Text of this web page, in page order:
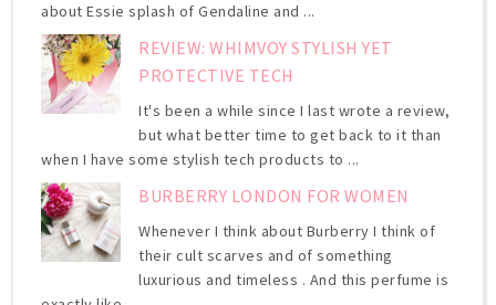
about Essie splash of Gendaline and ...
REVIEW: WHIMVOY STYLISH YET
PROTECTIVE TECH
It's been a while since I last wrote a review,
but what better time to get back to it than
when I have some stylish tech products to ...
BURBERRY LONDON FOR WOMEN
Whenever I think about Burberry I think of
their cult scarves and of something
luxurious and timeless . And this perfume is